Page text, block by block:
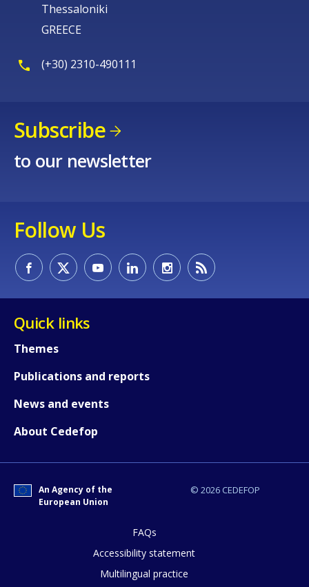
Thessaloniki
GREECE
(+30) 2310-490111
Subscribe
to our newsletter
Follow Us
Quick links
Themes
Publications and reports
News and events
About Cedefop
© 2026 CEDEFOP
An Agency of the
European Union
FAQs
Accessibility statement
Multilingual practice
page?